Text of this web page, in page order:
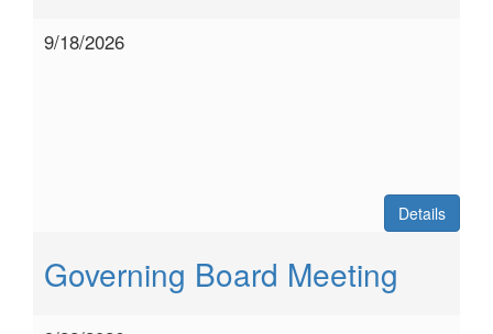
9/18/2026
Details
Governing Board Meeting